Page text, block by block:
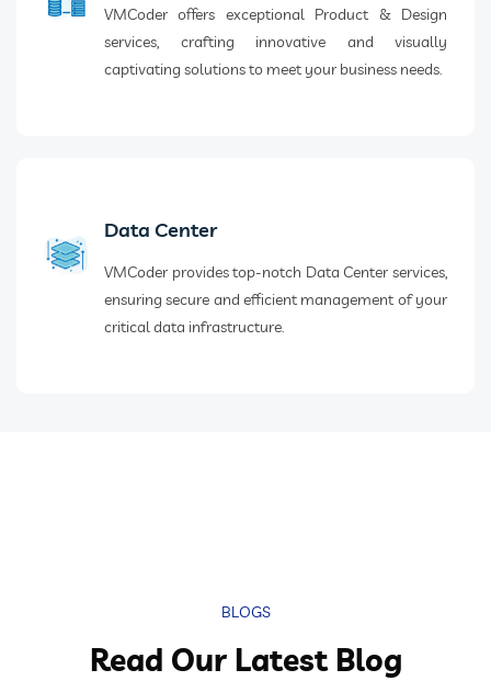
VMCoder offers exceptional Product & Design
services, crafting innovative and visually
captivating solutions to meet your business needs.
Data Center
VMCoder provides top-notch Data Center services,
ensuring secure and efficient management of your
critical data infrastructure.
BLOGS
Read Our Latest Blog